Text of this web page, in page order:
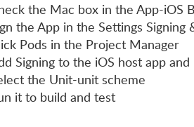
the Mac box in the App-iOS
the App in the Settings Signing
Pods in the Project Manager
Signing to the iOS host app
the Unit-unit scheme
it to build and test